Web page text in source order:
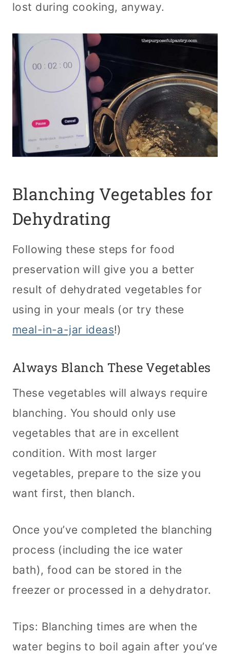
lost during cooking, anyway.
Blanching Vegetables for
Dehydrating
Following these steps for food
preservation will give you a better
result of dehydrated vegetables for
using in your meals (or try these
meal-in-a-jar ideas!)
Always Blanch These Vegetables
These vegetables will always require
blanching. You should only use
vegetables that are in excellent
condition. With most larger
vegetables, prepare to the size you
want first, then blanch.
Once you’ve completed the blanching
process (including the ice water
bath), food can be stored in the
freezer or processed in a dehydrator.
Tips: Blanching times are when the
water begins to boil again after you’ve